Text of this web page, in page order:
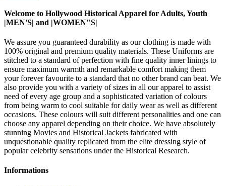
Welcome to Hollywood Historical Apparel for Adults, Youth
|MEN'S| and |WOMEN"S|
We assure you guaranteed durability as our clothing is made with
100% original and premium quality materials. These Uniforms are
stitched to a standard of perfection with fine quality inner linings to
ensure maximum warmth and remarkable comfort making them
your forever favourite to a standard that no other brand can beat. We
also provide you with a variety of sizes in all our apparel to assist
need of every age group and a sophisticated variation of colours
from being warm to cool suitable for daily wear as well as different
occasions. These colours will suit different personalities and one can
choose any apparel depending on their choice. We have absolutely
stunning Movies and Historical Jackets fabricated with
unquestionable quality replicated from the elite dressing style of
popular celebrity sensations under the Historical Research.
Informations